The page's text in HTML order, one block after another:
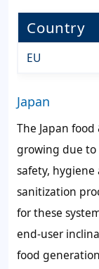
Country
EU
Japan
The Japan
growing due
safety,
sanitization
for these
end-user
food